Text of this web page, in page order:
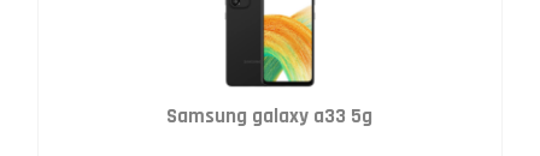
Samsung galaxy a33 5g